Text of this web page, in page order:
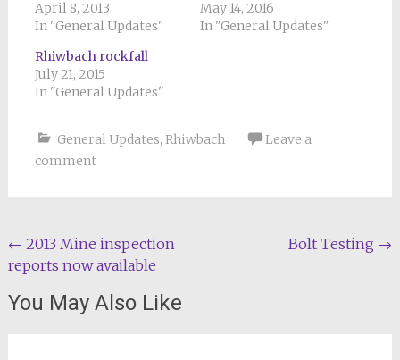
April 8, 2013
In "General Updates"
May 14, 2016
In "General Updates"
Rhiwbach rockfall
July 21, 2015
In "General Updates"
General Updates, Rhiwbach
Leave a
comment
Post
navigation
← 2013 Mine inspection
reports now available
Bolt Testing →
You May Also Like